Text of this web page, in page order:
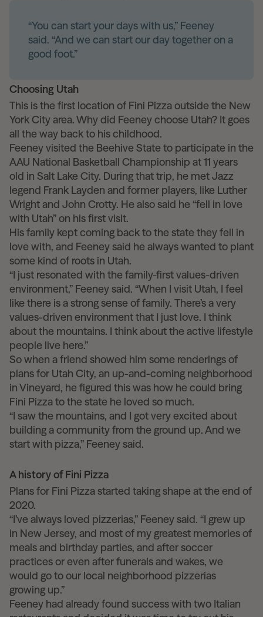
“You can start your days with us,” Feeney
said. “And we can start our day together on a
good foot.”
Choosing Utah
This is the first location of Fini Pizza outside the New
York City area. Why did Feeney choose Utah? It goes
all the way back to his childhood.
Feeney visited the Beehive State to participate in the
AAU National Basketball Championship at 11 years
old in Salt Lake City. During that trip, he met Jazz
legend Frank Layden and former players, like Luther
Wright and John Crotty. He also said he “fell in love
with Utah” on his first visit.
His family kept coming back to the state they fell in
love with, and Feeney said he always wanted to plant
some kind of roots in Utah.
“I just resonated with the family-first values-driven
environment,” Feeney said. “When I visit Utah, I feel
like there is a strong sense of family. There’s a very
values-driven environment that I just love. I think
about the mountains. I think about the active lifestyle
people live here.”
So when a friend showed him some renderings of
plans for Utah City, an up-and-coming neighborhood
in Vineyard, he figured this was how he could bring
Fini Pizza to the state he loved so much.
“I saw the mountains, and I got very excited about
building a community from the ground up. And we
start with pizza,” Feeney said.
A history of Fini Pizza
Plans for Fini Pizza started taking shape at the end of
2020.
“I’ve always loved pizzerias,” Feeney said. “I grew up
in New Jersey, and most of my greatest memories of
meals and birthday parties, and after soccer
practices or even after funerals and wakes, we
would go to our local neighborhood pizzerias
growing up.”
Feeney had already found success with two Italian